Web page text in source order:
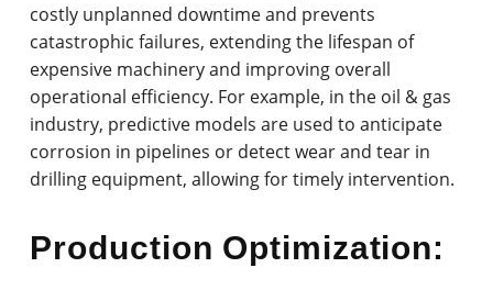
costly unplanned downtime and prevents
catastrophic failures, extending the lifespan of
expensive machinery and improving overall
operational efficiency. For example, in the oil & gas
industry, predictive models are used to anticipate
corrosion in pipelines or detect wear and tear in
drilling equipment, allowing for timely intervention.
Production Optimization: